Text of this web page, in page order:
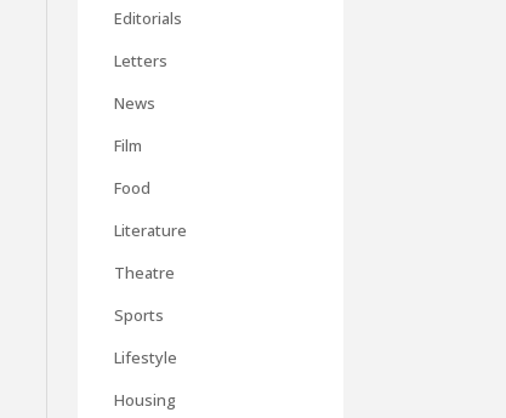
Editorials
Letters
News
Film
Food
Literature
Theatre
Sports
Lifestyle
Housing